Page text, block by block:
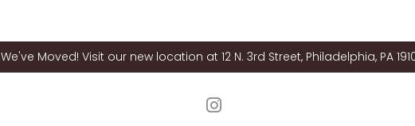
We've Moved! Visit our new location at 12 N. 3rd Street, Philadelphia, PA